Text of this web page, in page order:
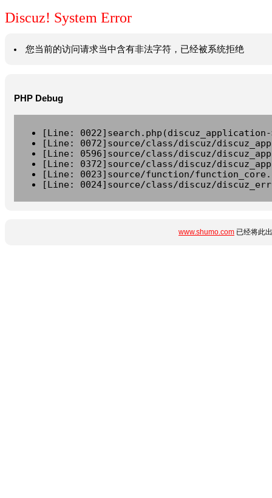
Discuz! System Error
您当前的访问请求当中含有非法字符，已经被系统拒绝
PHP Debug
[Line:
[Line: 0072]source/class/discuz/
[Line: 0596]source/class/discuz/
[Line: 0372]source/class/discuz/
[Line: 0023]source/function/
[Line: 0024]source/class/discuz/
www.shumo.com 已经将此